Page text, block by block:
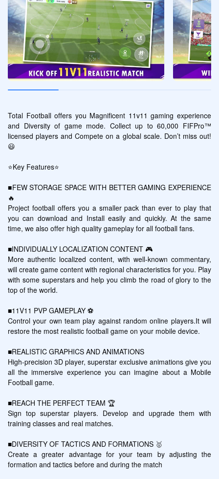
Total Football offers you Magnificent 11v11 gaming experience
and Diversity of game mode. Collect up to 60,000 FIFPro™
licensed players and Compete on a global scale. Don’t miss out!
😃
⭐Key Features⭐
■FEW STORAGE SPACE WITH BETTER GAMING EXPERIENCE
🔥
Project football offers you a smaller pack than ever to play that
you can download and Install easily and quickly. At the same
time, we also offer high quality gameplay for all football fans.
■INDIVIDUALLY LOCALIZATION CONTENT 🎮
More authentic localized content, with well-known commentary,
will create game content with regional characteristics for you. Play
with some superstars and help you climb the road of glory to the
top of the world.
■11V11 PVP GAMEPLAY ⚽️
Control your own team play against random online players.It will
restore the most realistic football game on your mobile device.
■REALISTIC GRAPHICS AND ANIMATIONS
High-precision 3D player, superstar exclusive animations give you
all the immersive experience you can imagine about a Mobile
Football game.
■REACH THE PERFECT TEAM 🏆
Sign top superstar players. Develop and upgrade them with
training classes and real matches.
■DIVERSITY OF TACTICS AND FORMATIONS 🥇
Create a greater advantage for your team by adjusting the
formation and tactics before and during the match